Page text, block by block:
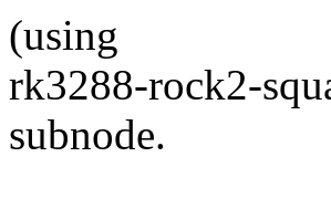
(using
rk3288-rock2-
subnode.